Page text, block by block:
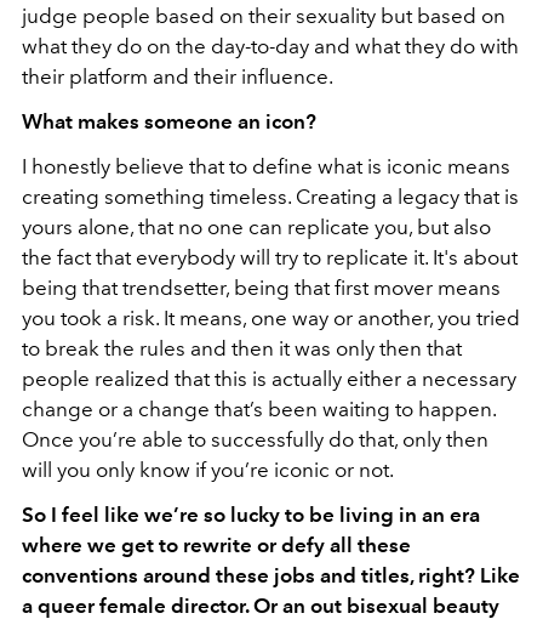
judge people based on their sexuality but based on
what they do on the day-to-day and what they do with
their platform and their influence.
What makes someone an icon?
I honestly believe that to define what is iconic means
creating something timeless. Creating a legacy that is
yours alone, that no one can replicate you, but also
the fact that everybody will try to replicate it. It's about
being that trendsetter, being that first mover means
you took a risk. It means, one way or another, you tried
to break the rules and then it was only then that
people realized that this is actually either a necessary
change or a change that’s been waiting to happen.
Once you’re able to successfully do that, only then
will you only know if you’re iconic or not.
So I feel like we’re so lucky to be living in an era
where we get to rewrite or defy all these
conventions around these jobs and titles, right? Like
a queer female director. Or an out bisexual beauty